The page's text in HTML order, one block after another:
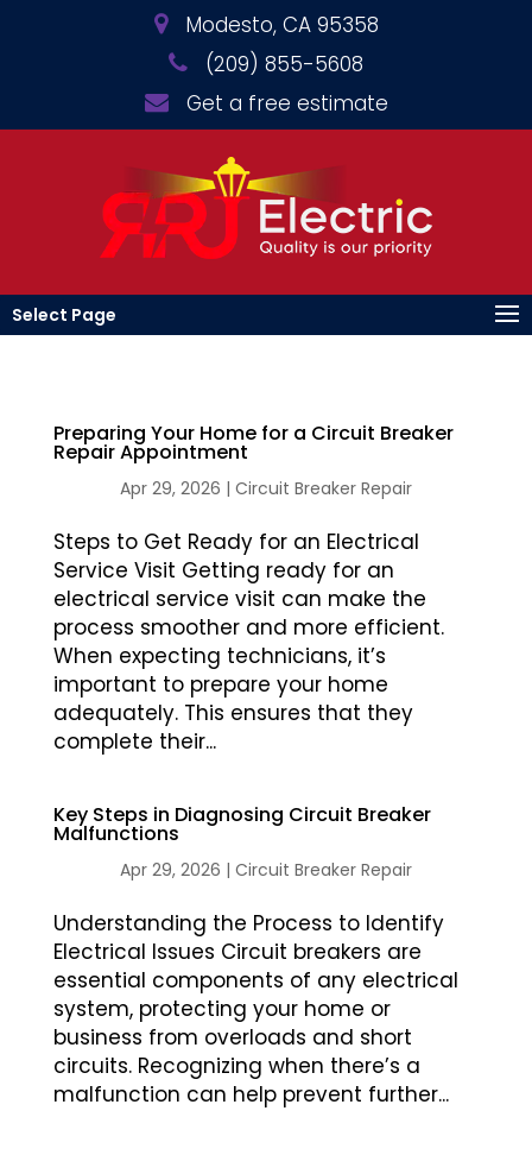
Modesto, CA 95358
(209) 855-5608
Get a free estimate
Select Page
Preparing Your Home for a Circuit Breaker
Repair Appointment
Apr 29, 2026 | Circuit Breaker Repair
Steps to Get Ready for an Electrical
Service Visit Getting ready for an
electrical service visit can make the
process smoother and more efficient.
When expecting technicians, it’s
important to prepare your home
adequately. This ensures that they
complete their...
Key Steps in Diagnosing Circuit Breaker
Malfunctions
Apr 29, 2026 | Circuit Breaker Repair
Understanding the Process to Identify
Electrical Issues Circuit breakers are
essential components of any electrical
system, protecting your home or
business from overloads and short
circuits. Recognizing when there’s a
malfunction can help prevent further...